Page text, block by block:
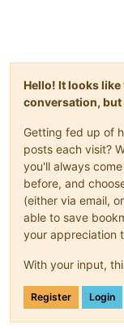
Hello! It looks
conversation, but
Getting fed up of
posts each visit?
you'll always
before, and
(either via email,
able to save
your appreciation
With your input,
Register Login